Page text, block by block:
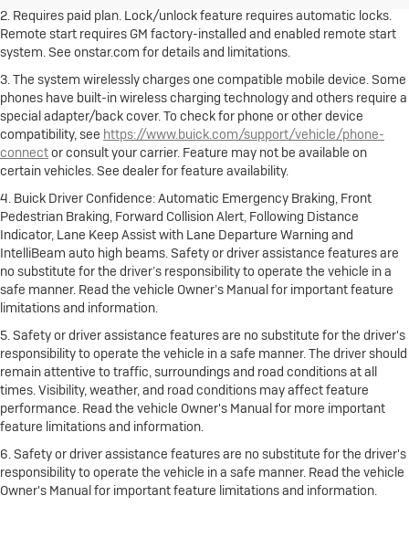
2. Requires paid plan. Lock/unlock feature requires automatic locks.
Remote start requires GM factory-installed and enabled remote start
system. See onstar.com for details and limitations.
3. The system wirelessly charges one compatible mobile device. Some
phones have built-in wireless charging technology and others require a
special adapter/back cover. To check for phone or other device
compatibility, see https://www.buick.com/support/vehicle/phone-
connector consult your carrier. Feature may not be available on
certain vehicles. See dealer for feature availability.
4. Buick Driver Confidence: Automatic Emergency Braking, Front
Pedestrian Braking, Forward Collision Alert, Following Distance
Indicator, Lane Keep Assist with Lane Departure Warning and
IntelliBeam auto high beams. Safety or driver assistance features are
no substitute for the driver’s responsibility to operate the vehicle in a
safe manner. Read the vehicle Owner’s Manual for important feature
limitations and information.
5. Safety or driver assistance features are no substitute for the driver's
responsibility to operate the vehicle in a safe manner. The driver should
remain attentive to traffic, surroundings and road conditions at all
times. Visibility, weather, and road conditions may affect feature
performance. Read the vehicle Owner's Manual for more important
feature limitations and information.
6. Safety or driver assistance features are no substitute for the driver's
responsibility to operate the vehicle in a safe manner. Read the vehicle
Owner's Manual for important feature limitations and information.